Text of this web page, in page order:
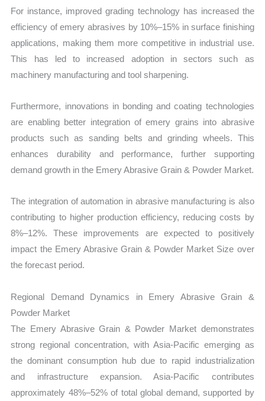
For instance, improved grading technology has increased the
efficiency of emery abrasives by 10%–15% in surface finishing
applications, making them more competitive in industrial use.
This has led to increased adoption in sectors such as
machinery manufacturing and tool sharpening.
Furthermore, innovations in bonding and coating technologies
are enabling better integration of emery grains into abrasive
products such as sanding belts and grinding wheels. This
enhances durability and performance, further supporting
demand growth in the Emery Abrasive Grain & Powder Market.
The integration of automation in abrasive manufacturing is also
contributing to higher production efficiency, reducing costs by
8%–12%. These improvements are expected to positively
impact the Emery Abrasive Grain & Powder Market Size over
the forecast period.
Regional Demand Dynamics in Emery Abrasive Grain &
Powder Market
The Emery Abrasive Grain & Powder Market demonstrates
strong regional concentration, with Asia-Pacific emerging as
the dominant consumption hub due to rapid industrialization
and infrastructure expansion. Asia-Pacific contributes
approximately 48%–52% of total global demand, supported by